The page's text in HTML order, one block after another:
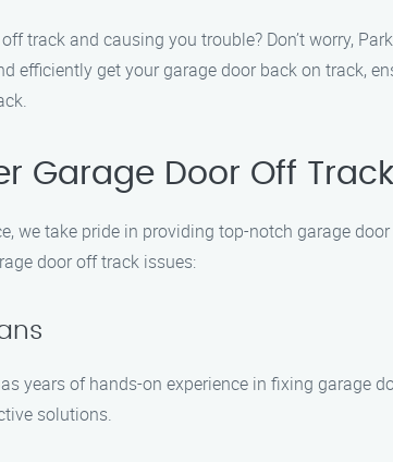
track and causing you trouble? Don’t worry,
efficiently get your garage door back on track,
Garage Door Off
we take pride in providing top-notch garage
door off track issues:
years of hands-on experience in fixing garage
solutions.